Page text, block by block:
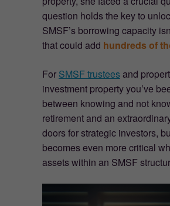
question holds the key to
SMSF’s borrowing capacity
that could add hundreds of
For SMSF trusteesand
investment property you’ve
between knowing and not
retirement and an
doors for strategic investors,
becomes even more critical
assets within an SMSF